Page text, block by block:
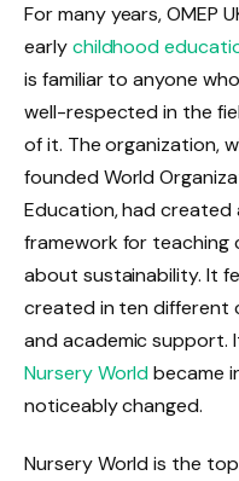
For many years, OMEP
earlychildhood
is familiar to anyone
well-respected in the
of it. The organization,
founded World
Education, had created
framework for teaching
about sustainability. It
created in ten different
and academic support.
Nursery Worldbecame
noticeably changed.
Nursery World is the